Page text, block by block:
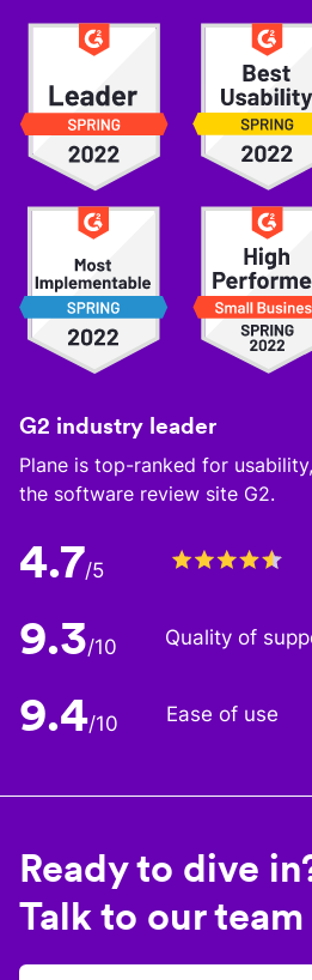
G2 industry leader
Plane is top-ranked for
the software review site G2.
4.7/5
9.3/10 Quality of
9.4/10 Ease of use
Ready to dive
Talk to our